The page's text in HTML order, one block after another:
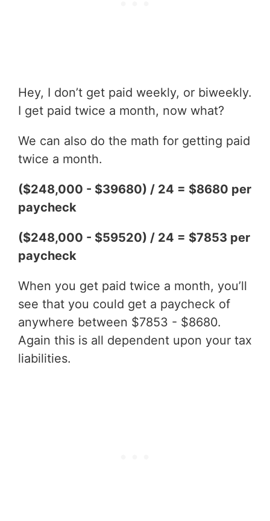
Hey, I don’t get paid weekly, or biweekly.
I get paid twice a month, now what?
We can also do the math for getting paid
twice a month.
($248,000 - $39680) / 24 = $8680 per
paycheck
($248,000 - $59520) / 24 = $7853 per
paycheck
When you get paid twice a month, you’ll
see that you could get a paycheck of
anywhere between $7853 - $8680.
Again this is all dependent upon your tax
liabilities.